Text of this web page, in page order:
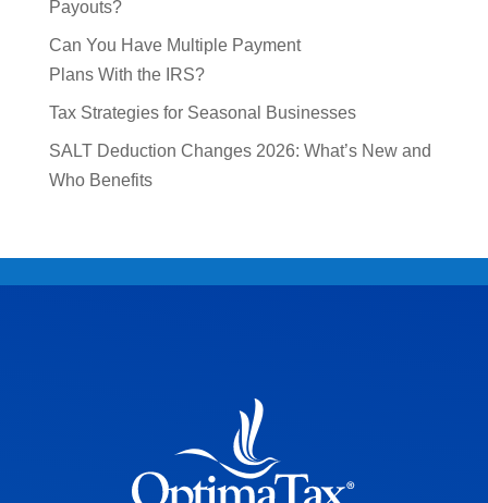
Payouts?
Can You Have Multiple Payment
Plans With the IRS?
Tax Strategies for Seasonal Businesses
SALT Deduction Changes 2026: What’s New and
Who Benefits